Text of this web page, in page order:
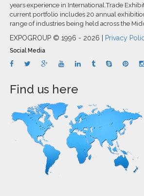
years experience in International.Trade
current portfolio includes 20 annual
range of industries being held across the
EXPOGROUP © 1996 - 2026 | Privacy
Social Media
Find us here